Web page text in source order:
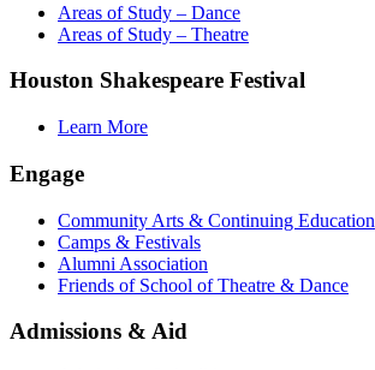
Areas of Study – Dance
Areas of Study – Theatre
Houston Shakespeare Festival
Learn More
Engage
Community Arts & Continuing Education
Camps & Festivals
Alumni Association
Friends of School of Theatre & Dance
Admissions & Aid